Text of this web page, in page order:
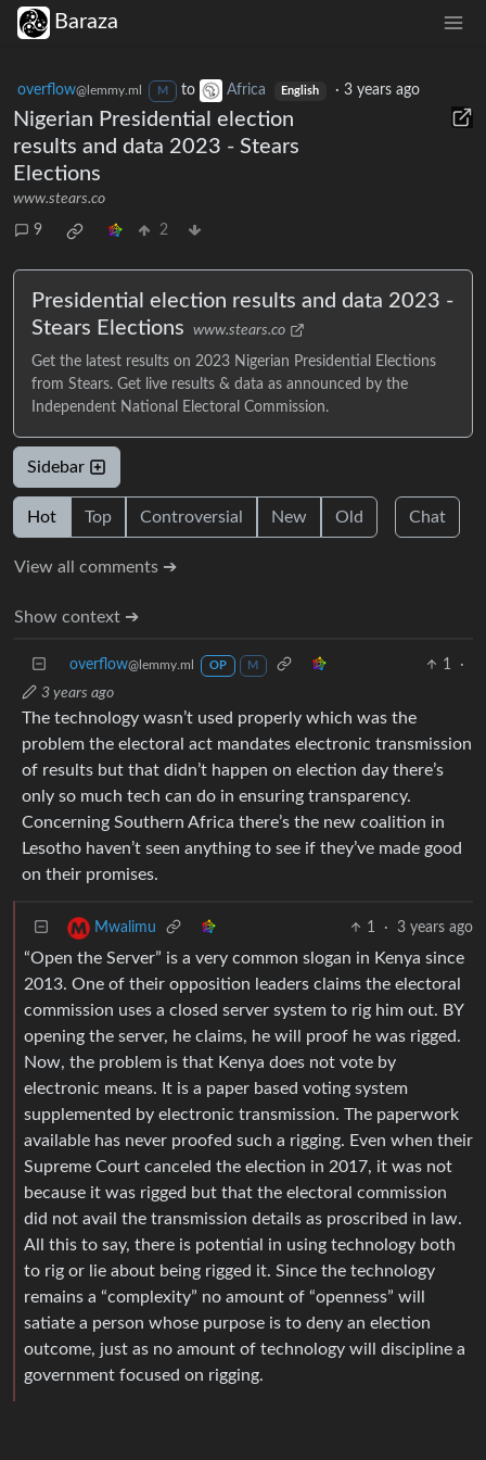
Baraza
overflow@lemmy.ml M to Africa English ·3 years ago
Nigerian Presidential election
results and data 2023 - Stears
Elections
www.stears.co
9 2
Presidential election results and data 2023 -
Stears Elections
www.stears.co
Get the latest results on 2023 Nigerian Presidential Elections
from Stears. Get live results & data as announced by the
Independent National Electoral Commission.
Sidebar
Hot Top Controversial New Old Chat
View all comments ➔
Show context ➔
overflow@lemmy.ml OP M 1
·
3 years ago
The technology wasn’t used properly which was the
problem the electoral act mandates electronic transmission
of results but that didn’t happen on election day there’s
only so much tech can do in ensuring transparency.
Concerning Southern Africa there’s the new coalition in
Lesotho haven’t seen anything to see if they’ve made good
on their promises.
Mwalimu 1 · 3 years ago
“Open the Server” is a very common slogan in Kenya since
2013. One of their opposition leaders claims the electoral
commission uses a closed server system to rig him out. BY
opening the server, he claims, he will proof he was rigged.
Now, the problem is that Kenya does not vote by
electronic means. It is a paper based voting system
supplemented by electronic transmission. The paperwork
available has never proofed such a rigging. Even when their
Supreme Court canceled the election in 2017, it was not
because it was rigged but that the electoral commission
did not avail the transmission details as proscribed in law.
All this to say, there is potential in using technology both
to rig or lie about being rigged it. Since the technology
remains a “complexity” no amount of “openness” will
satiate a person whose purpose is to deny an election
outcome, just as no amount of technology will discipline a
government focused on rigging.